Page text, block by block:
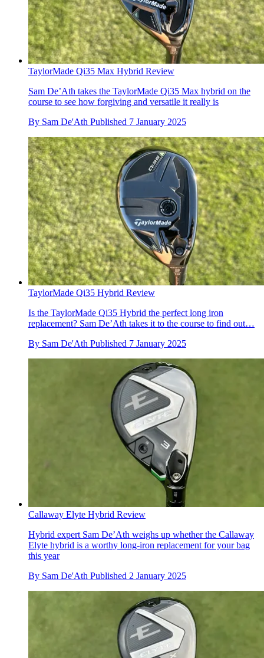
TaylorMade Qi35 Max Hybrid Review
Sam De’Ath takes the TaylorMade Qi35 Max hybrid on the
course to see how forgiving and versatile it really is
By Sam De'Ath Published 7 January 2025
TaylorMade Qi35 Hybrid Review
Is the TaylorMade Qi35 Hybrid the perfect long iron
replacement? Sam De’Ath takes it to the course to find out…
By Sam De'Ath Published 7 January 2025
Callaway Elyte Hybrid Review
Hybrid expert Sam De’Ath weighs up whether the Callaway
Elyte hybrid is a worthy long-iron replacement for your bag
this year
By Sam De'Ath Published 2 January 2025